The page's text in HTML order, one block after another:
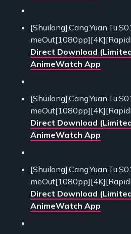
Direct Download
AnimeWatch App
Direct Download
AnimeWatch App
Direct Download
AnimeWatch App